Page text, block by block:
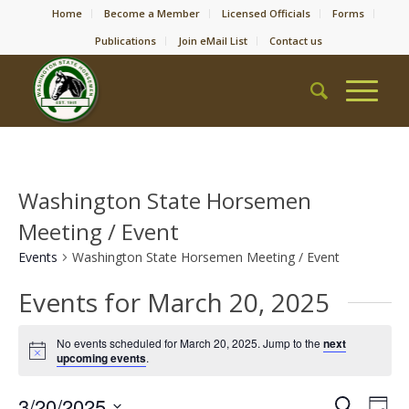
Home Become a Member Licensed Officials
Forms
Publications
Join eMail List Contact us
Washington State Horsemen
Meeting / Event
Events Washington State Horsemen Meeting / Event
Events for March 20, 2025
Notice
No events scheduled for March 20, 2025. Jump to thenext
upcoming events.